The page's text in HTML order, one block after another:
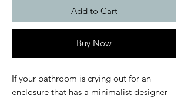
Add to Cart
Buy Now
If your bathroom is crying out for an
enclosure that has a minimalist designer